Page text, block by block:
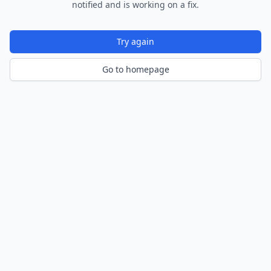
notified and is working on a fix.
Try again
Go to homepage